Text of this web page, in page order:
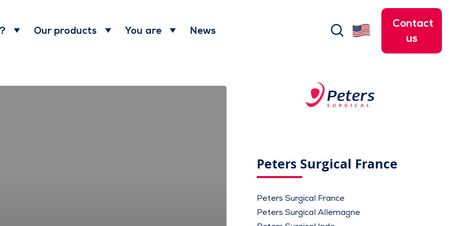
Our products You are News search
Contact
us
Peters Surgical France
Peters Surgical France
Peters Surgical Allemagne